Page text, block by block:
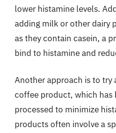
lower histamine levels.
adding milk or other dairy
as they contain casein, a
bind to histamine and
Another approach is to try
coffee product, which has
processed to minimize
products often involve a